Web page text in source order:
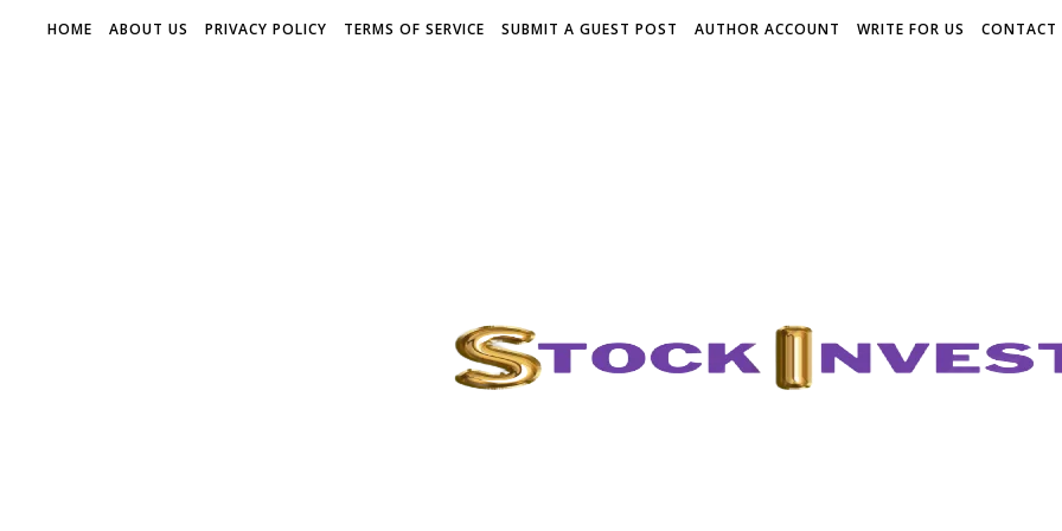
HOME ABOUT US PRIVACY POLICY TERMS OF SERVICE SUBMIT A GUEST POST AUTHOR ACCOUNT WRITE FOR US CONTACT